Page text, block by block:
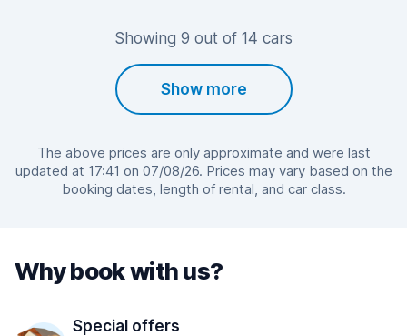
Showing 9 out of 14 cars
Show more
The above prices are only approximate and were last
updated at 17:41 on 07/08/26. Prices may vary based on the
booking dates, length of rental, and car class.
Why book with us?
Special offers